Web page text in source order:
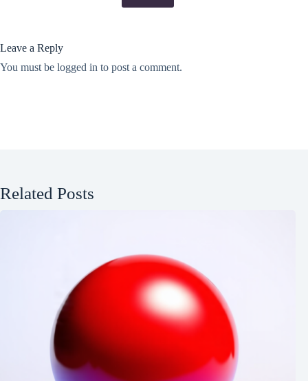
Leave a Reply
You must be logged in to post a comment.
Related Posts